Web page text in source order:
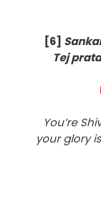
[6]
Tej
You’re
your glory